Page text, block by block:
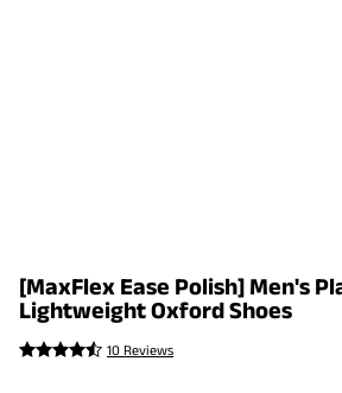
[MaxFlex Ease Polish] Men's
Lightweight Oxford Shoes
10 Reviews